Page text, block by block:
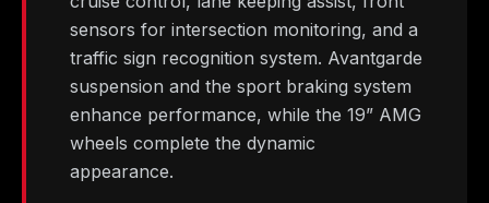
sensors for intersection monitoring, and a
traffic sign recognition system. Avantgarde
suspension and the sport braking system
enhance performance, while the 19” AMG
wheels complete the dynamic
appearance.